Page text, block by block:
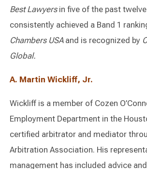
Best Lawyers in five of the past
consistently achieved a Band 1
Chambers USAand is recognized by
Global.
A. Martin Wickliff, Jr.
Wickliff is a member of Cozen
Employment Department in the
certified arbitrator and mediator
Arbitration Association. His
management has included advice